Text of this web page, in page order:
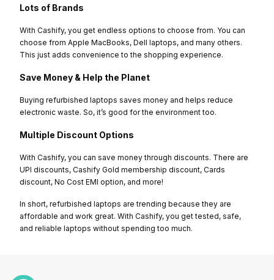
Lots of Brands
With Cashify, you get endless options to choose from. You can
choose from Apple MacBooks, Dell laptops, and many others.
This just adds convenience to the shopping experience.
Save Money & Help the Planet
Buying refurbished laptops saves money and helps reduce
electronic waste. So, it’s good for the environment too.
Multiple Discount Options
With Cashify, you can save money through discounts. There are
UPI discounts, Cashify Gold membership discount, Cards
discount, No Cost EMI option, and more!
In short, refurbished laptops are trending because they are
affordable and work great. With Cashify, you get tested, safe,
and reliable laptops without spending too much.